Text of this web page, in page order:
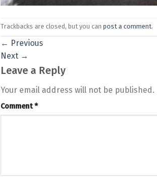
Trackbacks are closed, but you can post a comment.
← Previous
Next →
Leave a Reply
Your email address will not be published.
Comment*